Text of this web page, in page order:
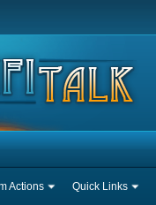
Actions Quick Links